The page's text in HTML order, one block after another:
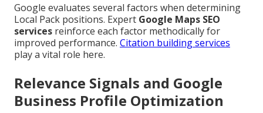
Google evaluates several factors when determining
Local Pack positions. Expert Google Maps SEO
services reinforce each factor methodically for
improved performance. Citation building services
play a vital role here.
Relevance Signals and Google
Business Profile Optimization